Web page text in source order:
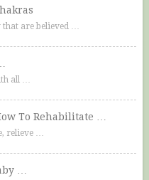
that are believed …
all …
To Rehabilitate …
relieve …
…